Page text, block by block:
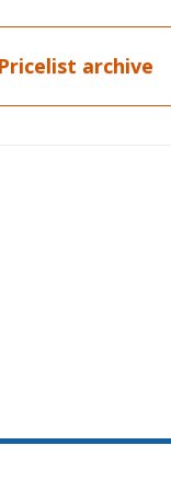
Pricelist archive